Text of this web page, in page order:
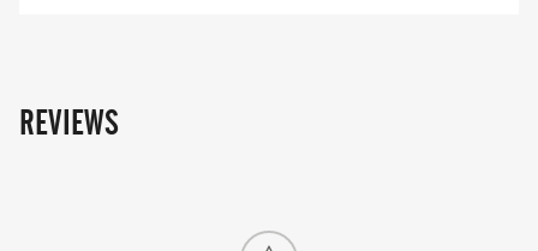
REVIEWS